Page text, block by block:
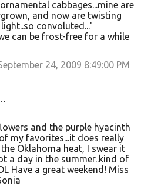
cabbages...mine are
and now are twisting
convoluted...'
can be frost-free for a while
24, 2009 8:49:00 PM
and the purple hyacinth
my favorites...it does really
Oklahoma heat, I swear it
a day in the summer..kind of
Have a great weekend! Miss